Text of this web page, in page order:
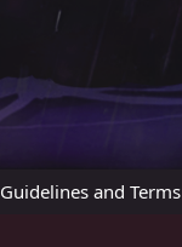
Guidelines and Terms